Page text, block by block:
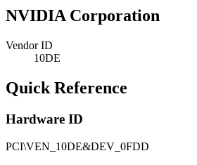
NVIDIA Corporation
Vendor ID
10DE
Quick Reference
Hardware ID
PCI\VEN_10DE&DEV_0FDD